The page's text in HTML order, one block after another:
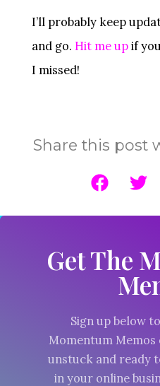
I’ll probably keep
and go. Hit me upif
I missed!
Share this post
Get The
Sign up below
Momentum Memos
unstuck and ready
in your online